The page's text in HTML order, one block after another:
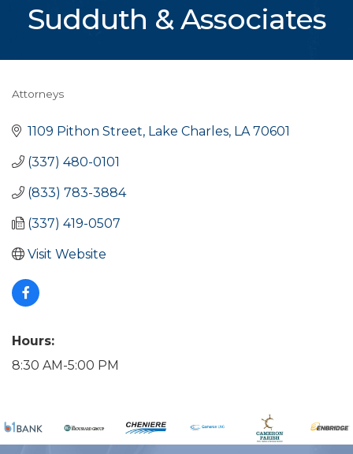
Sudduth & Associates
Categories
Attorneys
1109 Pithon Street Lake Charles LA 70601
(337) 480-0101
(833) 783-3884
(337) 419-0507
Visit Website
Hours:
8:30 AM-5:00 PM